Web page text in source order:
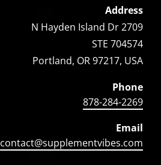
Address
2709 N Hayden Island Dr
STE 704574
Portland, OR 97217, USA
Phone
878-284-2269
Email
contact@supplementvibes.com